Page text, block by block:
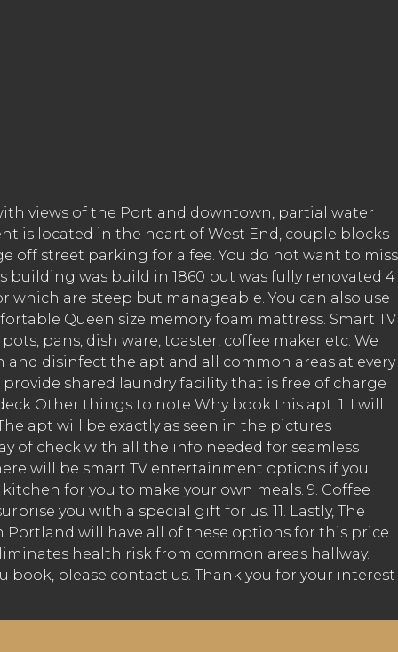
views of the Portland downtown, partial water
is located in the heart of West End, couple blocks
off street parking for a fee. You do not want to miss
was build in 1860 but was fully renovated 4
which are steep but manageable. You can also use
Queen size memory foam mattress. Smart TV
pans, dish ware, toaster, coffee maker etc. We
disinfect the apt and all common areas at every
shared laundry facility that is free of charge
Other things to note Why book this apt: 1. I will
apt will be exactly as seen in the pictures
of check with all the info needed for seamless
will be smart TV entertainment options if you
for you to make your own meals. 9. Coffee
you with a special gift for us. 11. Lastly, The
will have all of these options for this price.
health risk from common areas hallway.
please contact us. Thank you for your interest